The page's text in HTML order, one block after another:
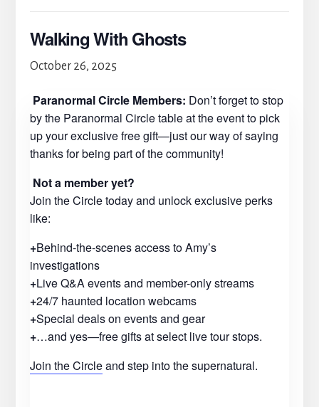
Walking With Ghosts
October 26, 2025
Paranormal Circle Members: Don’t forget to stop
by the Paranormal Circle table at the event to pick
up your exclusive free gift—just our way of saying
thanks for being part of the community!
Not a member yet?
Join the Circle today and unlock exclusive perks
like:
+Behind-the-scenes access to Amy’s
investigations
+Live Q&A events and member-only streams
+24/7 haunted location webcams
+Special deals on events and gear
+…and yes—free gifts at select live tour stops.
Join the Circleand step into the supernatural.